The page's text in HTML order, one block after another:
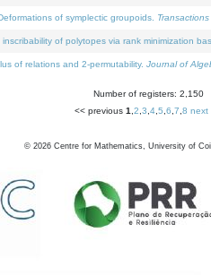
of symplectic groupoids.
of polytopes via rank minimization
of relations and 2-permutability. Journal of
Number of registers: 2,150
<< previous 1 2 3 4 5 6 7 8 next
© 2026 Centre for Mathematics, University of